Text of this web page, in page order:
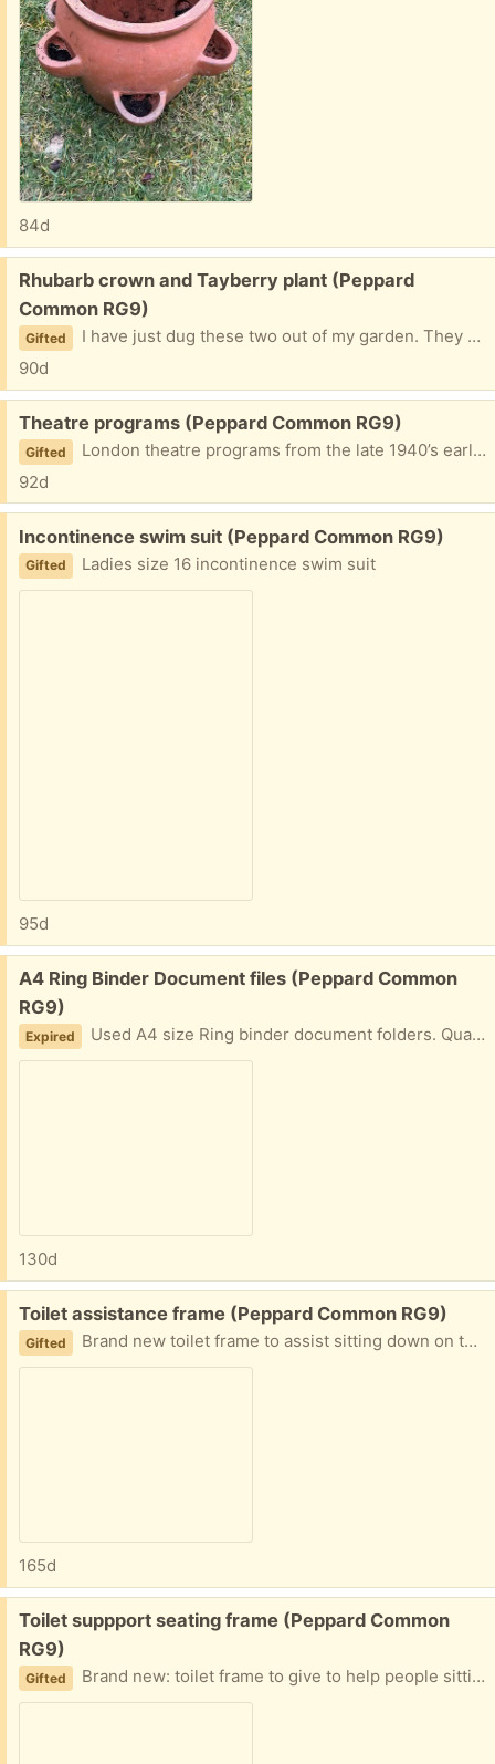
84d
Free:
Rhubarb crown and Tayberry plant (Peppard
Common RG9)
Gifted
I have just dug these two out of my garden. They must be collected in the next 2-3 days as they are not in pots.
90d
Free:
Theatre programs (Peppard Common RG9)
Gifted
London theatre programs from the late 1940’s early 50’s. Mostly in good condition. There’s probably 20+ programs.
92d
Free:
Incontinence swim suit (Peppard Common RG9)
Gifted Ladies size 16 incontinence swim suit
95d
Free:
A4 Ring Binder Document files (Peppard Common
RG9)
Expired Used A4 size Ring binder document folders. Quantity 5
130d
Free:
Toilet assistance frame (Peppard Common RG9)
Gifted Brand new toilet frame to assist sitting down on the toilet seat.
165d
Free:
Toilet suppport seating frame (Peppard Common
RG9)
Gifted Brand new: toilet frame to give to help people sitting down on to the toilet seat.